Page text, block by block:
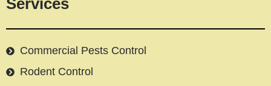
Services
Commercial Pests Control
Rodent Control